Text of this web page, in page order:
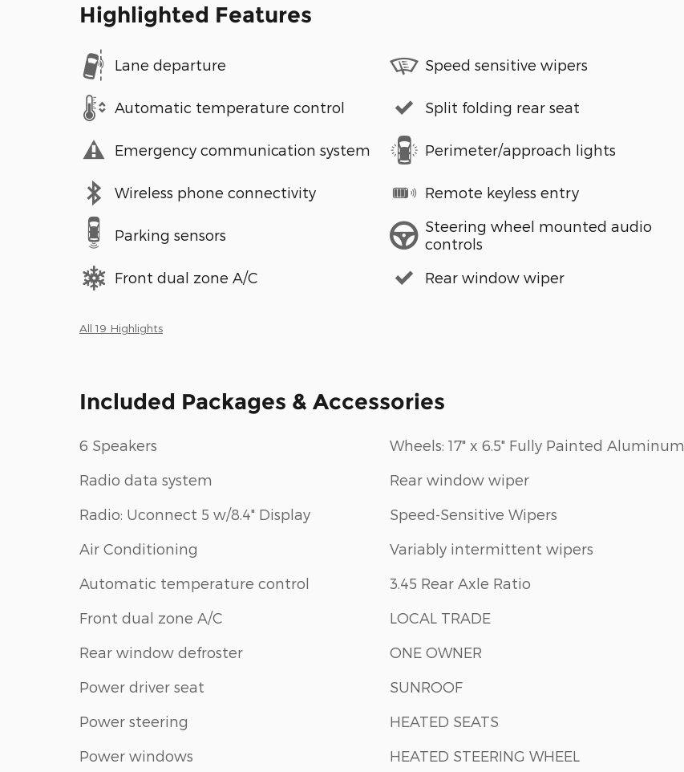
Highlighted Features
Lane departure
Automatic temperature control
Emergency communication system
Wireless phone connectivity
Parking sensors
Front dual zone A/C
Speed sensitive wipers
Split folding rear seat
Perimeter/approach lights
Remote keyless entry
Steering wheel mounted audio
controls
Rear window wiper
All 19 Highlights
Included Packages & Accessories
6 Speakers
Radio data system
Radio: Uconnect 5 w/8.4" Display
Air Conditioning
Automatic temperature control
Front dual zone A/C
Rear window defroster
Power driver seat
Power steering
Power windows
Wheels: 17" x 6.5" Fully Painted Aluminum
Rear window wiper
Speed-Sensitive Wipers
Variably intermittent wipers
3.45 Rear Axle Ratio
LOCAL TRADE
ONE OWNER
SUNROOF
HEATED SEATS
HEATED STEERING WHEEL